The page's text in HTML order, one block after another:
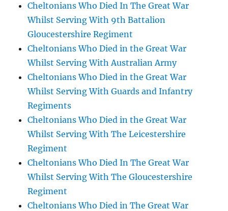
Cheltonians Who Died In The Great War
Whilst Serving With 9th Battalion
Gloucestershire Regiment
Cheltonians Who Died in the Great War
Whilst Serving With Australian Army
Cheltonians Who Died in the Great War
Whilst Serving With Guards and Infantry
Regiments
Cheltonians Who Died in the Great War
Whilst Serving With The Leicestershire
Regiment
Cheltonians Who Died In The Great War
Whilst Serving With The Gloucestershire
Regiment
Cheltonians Who Died in The Great War